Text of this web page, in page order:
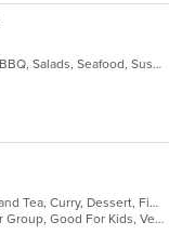
Asian, Dessert, Fish, Hot Pot, Korean BBQ, Salads, Seafood, Sushi
Asian, Asian Fusion, Chicken, Coffee and Tea, Curry, Dessert, Fish, Japanese, Noodles, Salads, Seafood, Soup, Sushi, Thai, Vegetarian, Wings
Casual Dining, Free Parking, Good For Group, Good For Kids, Vegetarian Options